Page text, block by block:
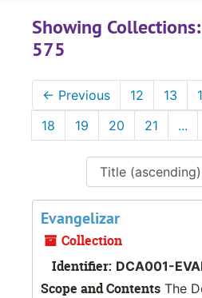
Showing
575
← Previous 12 13
18
19 20 21 ...
Evangelizar
Collection
Identifier: DCA001-
Scope and Contents The